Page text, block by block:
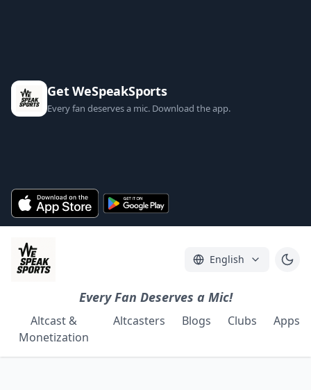
Get WeSpeakSports
Every fan deserves a mic. Download the app.
English
Every Fan Deserves a Mic!
Altcast &
Monetization
Altcasters Blogs Clubs Apps